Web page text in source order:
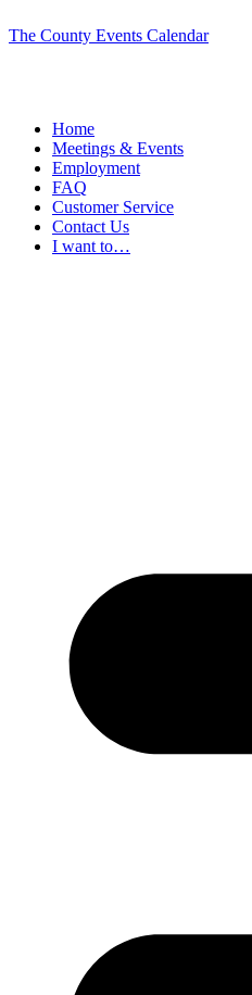
The County Events Calendar
Home
Meetings & Events
Employment
FAQ
Customer Service
Contact Us
I want to…